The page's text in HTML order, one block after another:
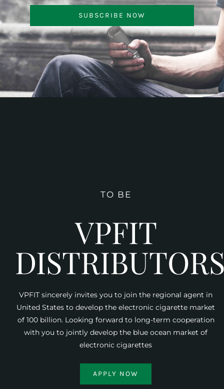
SUBSCRIBE NOW
TO BE
VPFIT
VPFIT sincerely invites you to join the regional agent in
United States to develop the electronic cigarette market
of 100 billion. Looking forward to long-term cooperation
with you to jointly develop the blue ocean market of
electronic cigarettes
APPLY NOW